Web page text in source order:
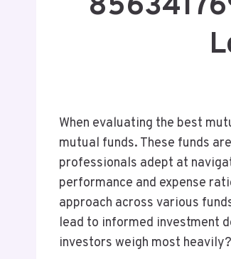
When evaluating the best
mutual funds. These funds
professionals adept at
performance and expense
approach across various
lead to informed investment
investors weigh most heavily?